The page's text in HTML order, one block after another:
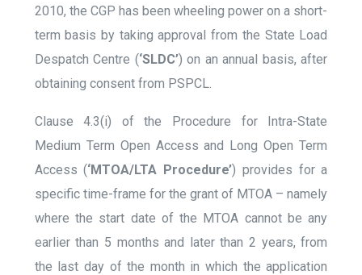
2010, the CGP has been wheeling power on a short-
term basis by taking approval from the State Load
Despatch Centre (‘SLDC’) on an annual basis, after
obtaining consent from PSPCL.
Clause 4.3(i) of the Procedure for Intra-State
Medium Term Open Access and Long Open Term
Access (‘MTOA/LTA Procedure’) provides for a
specific time-frame for the grant of MTOA – namely
where the start date of the MTOA cannot be any
earlier than 5 months and later than 2 years, from
the last day of the month in which the application